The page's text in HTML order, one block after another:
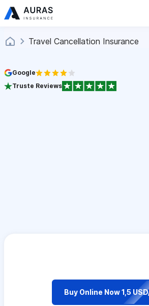
Travel Cancellation Insurance
Google
Truste Reviews
Buy Online Now 1,5